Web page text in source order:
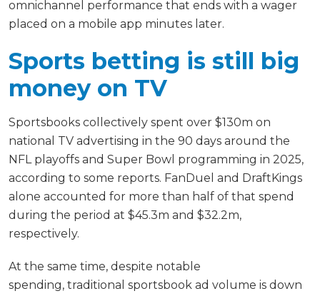
omnichannel performance that ends with a wager
placed on a mobile app minutes later.
Sports betting is still big
money on TV
Sportsbooks collectively spent over $130m on
national TV advertising in the 90 days around the
NFL playoffs and Super Bowl programming in 2025,
according to some reports. FanDuel and DraftKings
alone accounted for more than half of that spend
during the period at $45.3m and $32.2m,
respectively.
At the same time, despite notable
spending, traditional sportsbook ad volume is down